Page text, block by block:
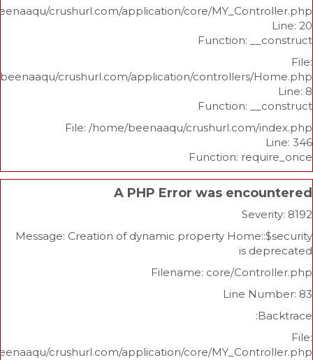
/home/beenaaqu/crushurl.com/application/core/
Function:
/home/beenaaqu/crushurl.com/application/controllers/
Function:
File: /home/beenaaqu/
Function:
A PHP Error was
Message: Creation of dynamic property
is
Filename: core/
Line
/home/beenaaqu/crushurl.com/application/core/